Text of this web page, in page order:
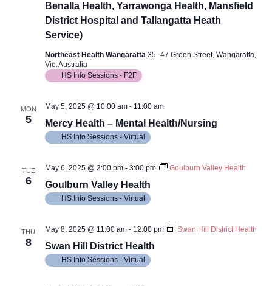
Benalla Health, Yarrawonga Health, Mansfield
District Hospital and Tallangatta Heath
Service)
Northeast Health Wangaratta 35 -47 Green Street, Wangaratta,
Vic, Australia
HS Info Sessions - F2F
MON
5 Mercy Health – Mental Health/Nursing
May 5, 2025 @ 10:00 am- 11:00 am
HS Info Sessions - Virtual
TUE
6 Goulburn Valley Health
May 6, 2025 @ 2:00 pm- 3:00 pm Goulburn Valley Health
HS Info Sessions - Virtual
THU
8 Swan Hill District Health
May 8, 2025 @ 11:00 am- 12:00 pm Swan Hill District Health
HS Info Sessions - Virtual